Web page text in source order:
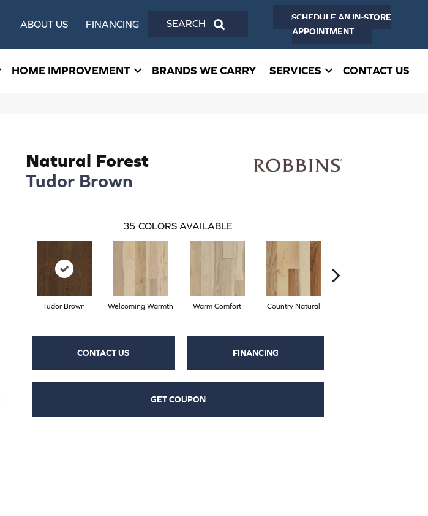
ABOUT US FINANCING
SCHEDULE AN IN-STORE
APPOINTMENT
HOME IMPROVEMENT BRANDS WE CARRY SERVICES CONTACT US
Natural Forest
Tudor Brown
35 COLORS AVAILABLE
Tudor Brown Welcoming Warmth Warm Comfort Country Natural
CONTACT US FINANCING
GET COUPON